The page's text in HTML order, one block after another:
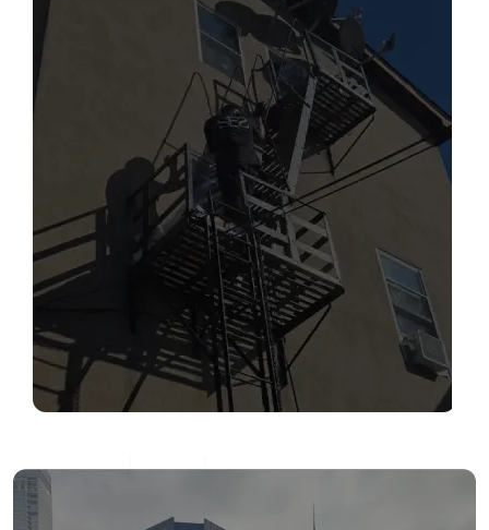
CONSTRUCTION INSPECTION
SERVICES
Read More